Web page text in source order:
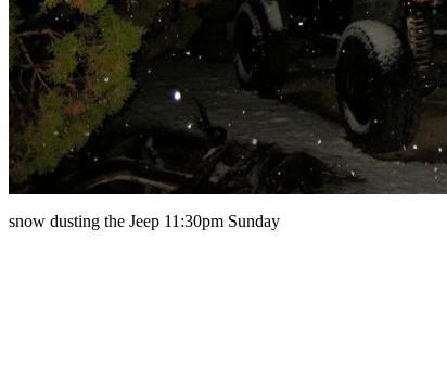
snow dusting the Jeep 11:30pm Sunday